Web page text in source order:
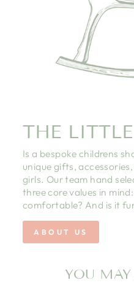
THE
Is a bespoke childrens
unique gifts,
girls. Our team hand
three core values in
comfortable? And is it
ABOUT US
YOU